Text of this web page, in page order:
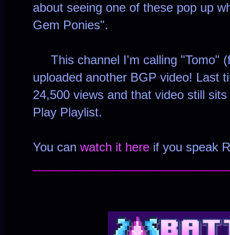
about seeing one of these pop up
Gem Ponies".
This channel I'm calling "Tomo"
uploaded another BGP video! Last
24,500 views and that video still
Play Playlist.
You can watch it here if you speak